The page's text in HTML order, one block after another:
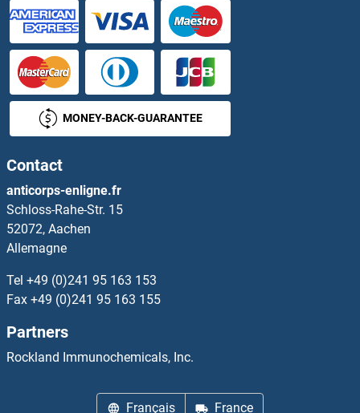
MONEY-BACK-GUARANTEE
Contact
anticorps-enligne.fr
Schloss-Rahe-Str. 15
52072, Aachen
Allemagne
Tel +49 (0)241 95 163 153
Fax +49 (0)241 95 163 155
Partners
Rockland Immunochemicals, Inc.
Français France